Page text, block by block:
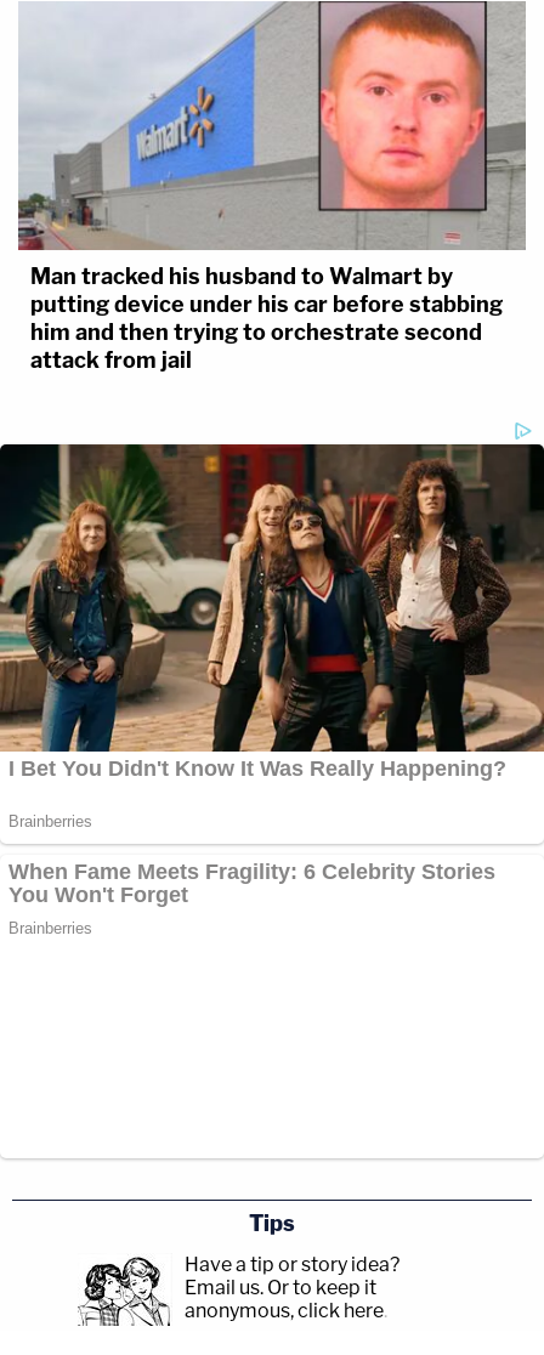
Man tracked his husband to Walmart by
putting device under his car before stabbing
him and then trying to orchestrate second
attack from jail
Tips
Have a tip or story idea?
Email us. Or to keep it
anonymous, click here.